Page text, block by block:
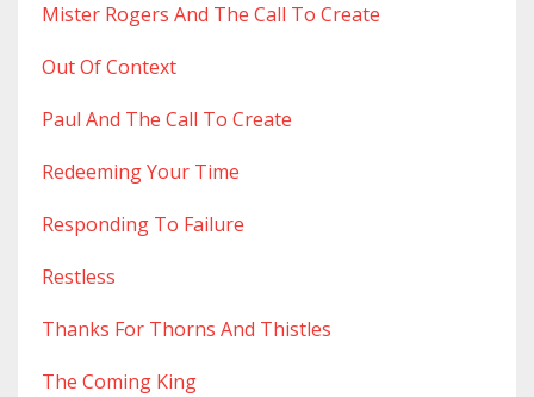
Mister Rogers And The Call To Create
Out Of Context
Paul And The Call To Create
Redeeming Your Time
Responding To Failure
Restless
Thanks For Thorns And Thistles
The Coming King